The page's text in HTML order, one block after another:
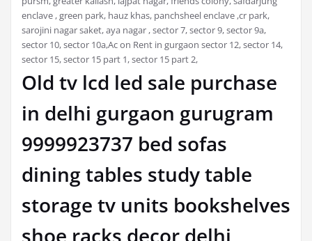
enclave , green park, hauz khas, panchsheel enclave ,cr park,
sarojini nagar saket, aya nagar , sector 7, sector 9, sector 9a,
sector 10, sector 10a,Ac on Rent in gurgaon sector 12, sector 14,
sector 15, sector 15 part 1, sector 15 part 2,
Old tv lcd led sale purchase
in delhi gurgaon gurugram
9999923737 bed sofas
dining tables study table
storage tv units bookshelves
shoe racks decor delhi